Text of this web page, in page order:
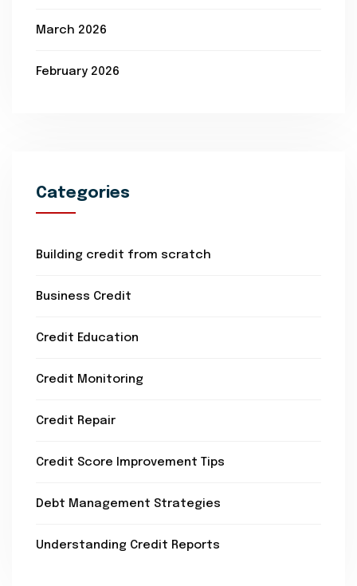
March 2026
February 2026
Categories
Building credit from scratch
Business Credit
Credit Education
Credit Monitoring
Credit Repair
Credit Score Improvement Tips
Debt Management Strategies
Understanding Credit Reports